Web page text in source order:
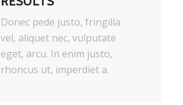
Donec pede justo, fringilla
vel, aliquet nec, vulputate
eget, arcu. In enim justo,
rhoncus ut, imperdiet a.